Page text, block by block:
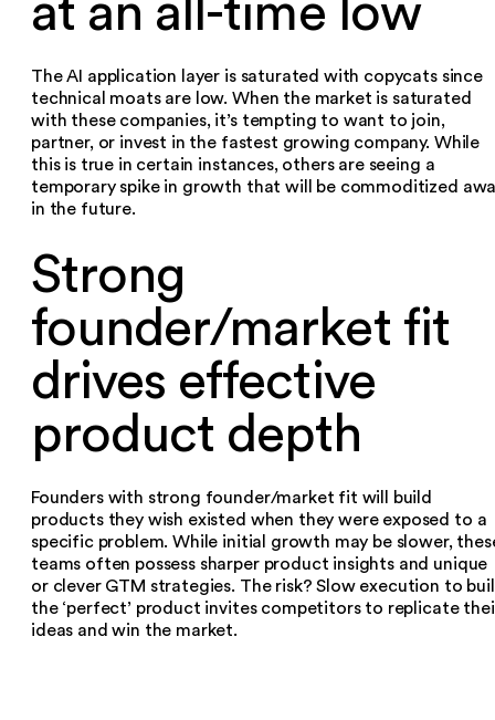
The AI application layer is saturated with copycats since
technical moats are low. When the market is saturated
with these companies, it’s tempting to want to join,
partner, or invest in the fastest growing company. While
this is true in certain instances, others are seeing a
temporary spike in growth that will be commoditized
in the future.
Strong
founder/market fit
drives effective
product depth
Founders with strong founder/market fit will build
products they wish existed when they were exposed to a
specific problem. While initial growth may be slower,
teams often possess sharper product insights and unique
or clever GTM strategies. The risk? Slow execution to
the ‘perfect’ product invites competitors to replicate
ideas and win the market.